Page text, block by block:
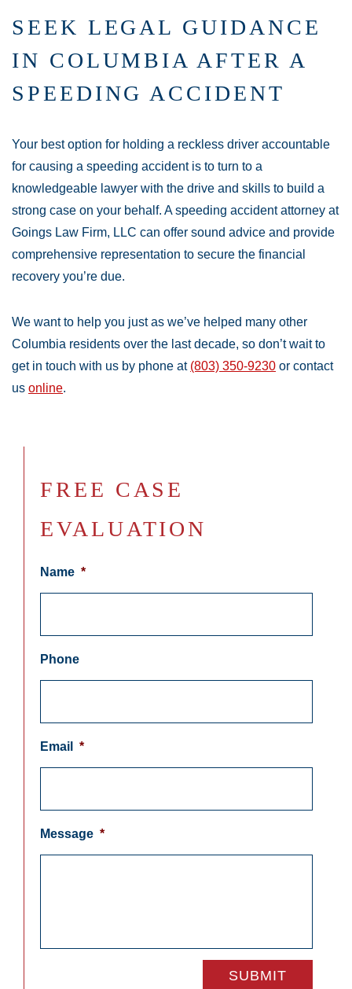
SEEK LEGAL GUIDANCE
IN COLUMBIA AFTER A
SPEEDING ACCIDENT
Your best option for holding a reckless driver accountable
for causing a speeding accident is to turn to a
knowledgeable lawyer with the drive and skills to build a
strong case on your behalf. A speeding accident attorney at
Goings Law Firm, LLC can offer sound advice and provide
comprehensive representation to secure the financial
recovery you’re due.
We want to help you just as we’ve helped many other
Columbia residents over the last decade, so don’t wait to
get in touch with us by phone at (803) 350-9230 or contact
us online.
FREE CASE
EVALUATION
Name *
Phone
Email *
Message *